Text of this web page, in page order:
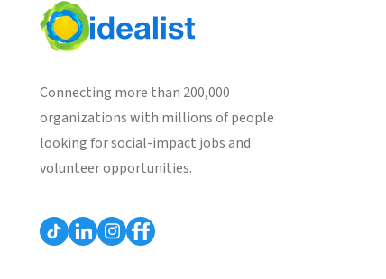
Connecting more than 200,000
organizations with millions of people
looking for social-impact jobs and
volunteer opportunities.